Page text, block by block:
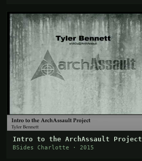
Intro to the ArchAssault Project
BSides Charlotte · 2015